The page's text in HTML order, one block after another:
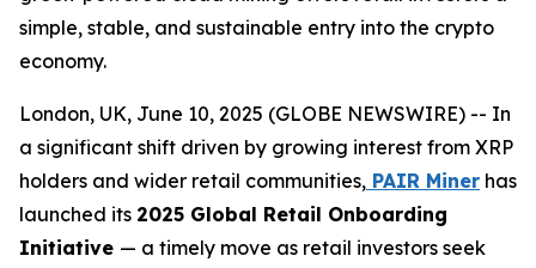
simple, stable, and sustainable entry into the crypto
economy.
London, UK, June 10, 2025 (GLOBE NEWSWIRE) -- In
a significant shift driven by growing interest from XRP
holders and wider retail communities, PAIR Miner has
launched its 2025 Global Retail Onboarding
Initiative — a timely move as retail investors seek